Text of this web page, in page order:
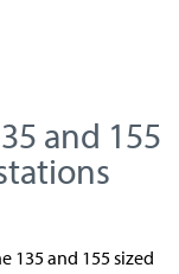
and 155
135 and 155 sized